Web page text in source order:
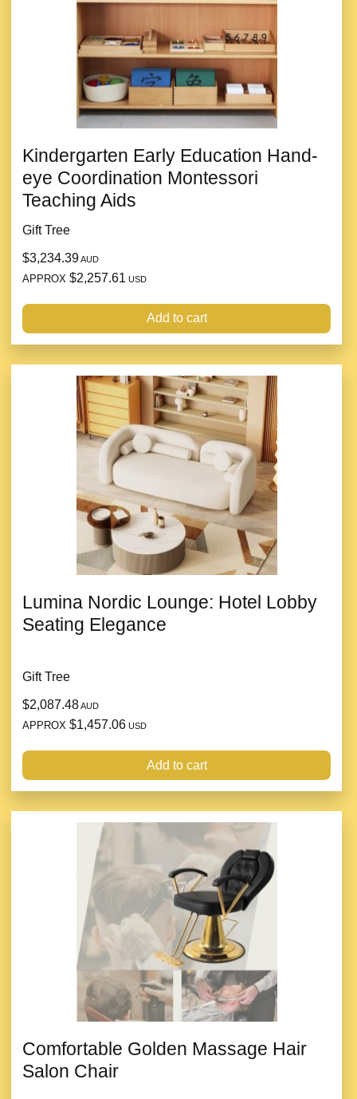
Kindergarten Early Education Hand-
eye Coordination Montessori
Teaching Aids
Gift Tree
$3,234.39AUD
APPROX $2,257.61 USD
Add to cart
Lumina Nordic Lounge: Hotel Lobby
Seating Elegance
Gift Tree
$2,087.48AUD
APPROX $1,457.06 USD
Add to cart
Comfortable Golden Massage Hair
Salon Chair